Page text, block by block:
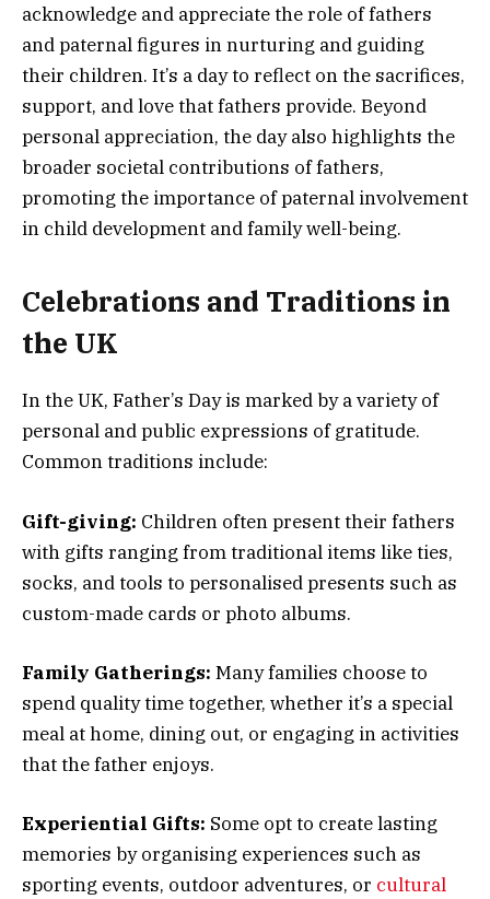
acknowledge and appreciate the role of fathers
and paternal figures in nurturing and guiding
their children. It’s a day to reflect on the sacrifices,
support, and love that fathers provide. Beyond
personal appreciation, the day also highlights the
broader societal contributions of fathers,
promoting the importance of paternal involvement
in child development and family well-being.
Celebrations and Traditions in
the UK
In the UK, Father’s Day is marked by a variety of
personal and public expressions of gratitude.
Common traditions include:
Gift-giving: Children often present their fathers
with gifts ranging from traditional items like ties,
socks, and tools to personalised presents such as
custom-made cards or photo albums.
Family Gatherings: Many families choose to
spend quality time together, whether it’s a special
meal at home, dining out, or engaging in activities
that the father enjoys.
Experiential Gifts: Some opt to create lasting
memories by organising experiences such as
sporting events, outdoor adventures, or cultural